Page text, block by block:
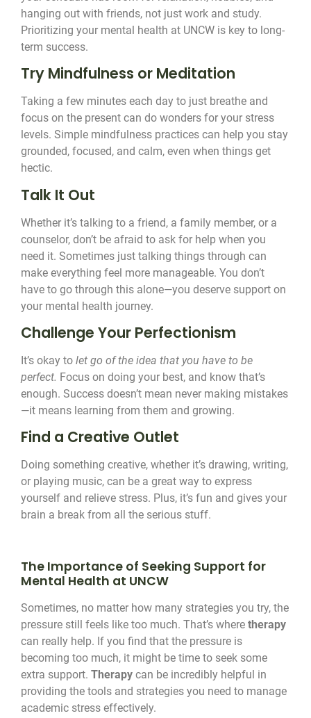
hanging out with friends, not just work and study.
Prioritizing your mental health at UNCW is key to long-
term success.
Try Mindfulness or Meditation
Taking a few minutes each day to just breathe and
focus on the present can do wonders for your stress
levels. Simple mindfulness practices can help you stay
grounded, focused, and calm, even when things get
hectic.
Talk It Out
Whether it’s talking to a friend, a family member, or a
counselor, don’t be afraid to ask for help when you
need it. Sometimes just talking things through can
make everything feel more manageable. You don’t
have to go through this alone—you deserve support on
your mental health journey.
Challenge Your Perfectionism
It’s okay to let go of the idea that you have to be
perfect. Focus on doing your best, and know that’s
enough. Success doesn’t mean never making mistakes
—it means learning from them and growing.
Find a Creative Outlet
Doing something creative, whether it’s drawing, writing,
or playing music, can be a great way to express
yourself and relieve stress. Plus, it’s fun and gives your
brain a break from all the serious stuff.
The Importance of Seeking Support for
Mental Health at UNCW
Sometimes, no matter how many strategies you try, the
pressure still feels like too much. That’s where therapy
can really help. If you find that the pressure is
becoming too much, it might be time to seek some
extra support. Therapy can be incredibly helpful in
providing the tools and strategies you need to manage
academic stress effectively.